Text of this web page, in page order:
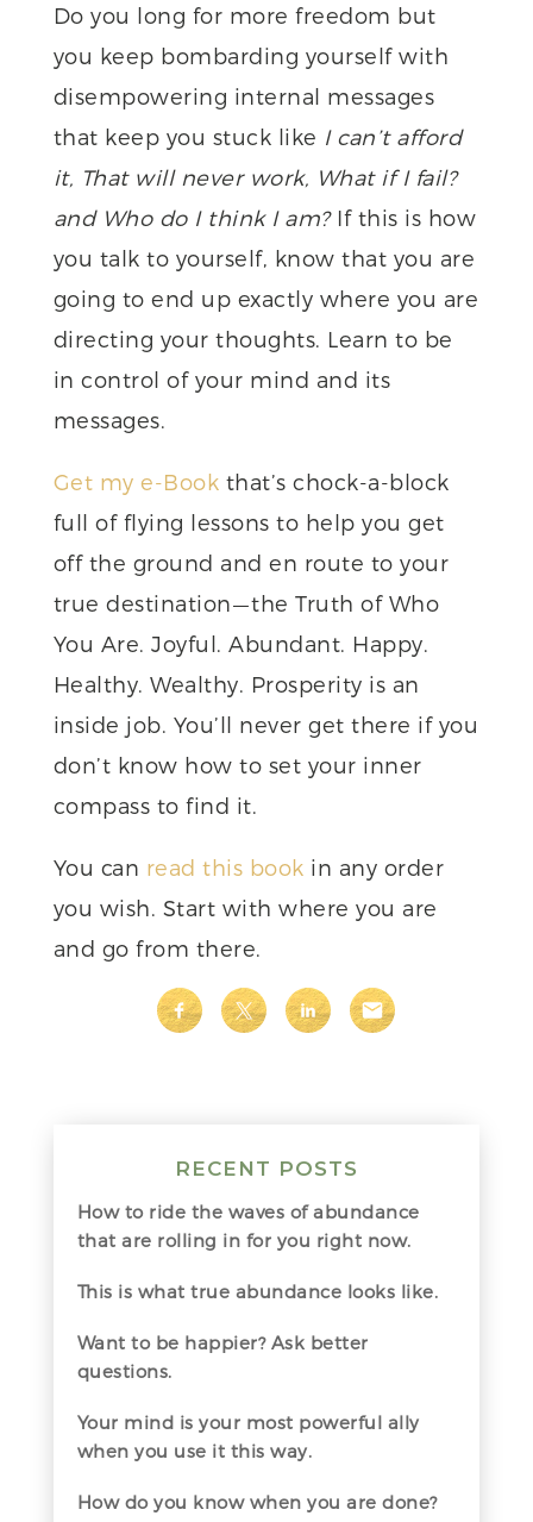
Do you long for more freedom but
you keep bombarding yourself with
disempowering internal messages
that keep you stuck like I can’t afford
it, That will never work, What if I fail?
and Who do I think I am?If this is how
you talk to yourself, know that you are
going to end up exactly where you are
directing your thoughts. Learn to be
in control of your mind and its
messages.
Get my e-Book that’s chock-a-block
full of flying lessons to help you get
off the ground and en route to your
true destination — the Truth of Who
You Are. Joyful. Abundant. Happy.
Healthy. Wealthy. Prosperity is an
inside job. You’ll never get there if you
don’t know how to set your inner
compass to find it.
You can read this book in any order
you wish. Start with where you are
and go from there.
RECENT POSTS
How to ride the waves of abundance
that are rolling in for you right now.
This is what true abundance looks like.
Want to be happier? Ask better
questions.
Your mind is your most powerful ally
when you use it this way.
How do you know when you are done?